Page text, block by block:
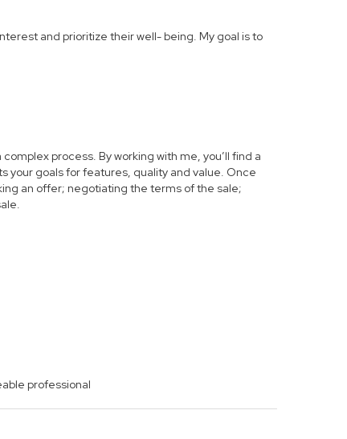
and prioritize their well- being. My goal is to
process. By working with me, you’ll find a
your goals for features, quality and value. Once
an offer; negotiating the terms of the sale;
professional